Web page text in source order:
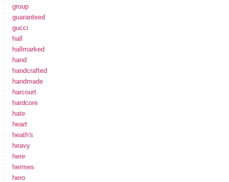
group
guaranteed
gucci
hall
hallmarked
hand
handcrafted
handmade
harcourt
hardcore
hate
heart
heath's
heavy
here
hermes
hero